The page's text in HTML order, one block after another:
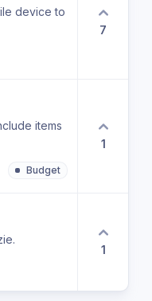
device to
7
items
Budget
1
1